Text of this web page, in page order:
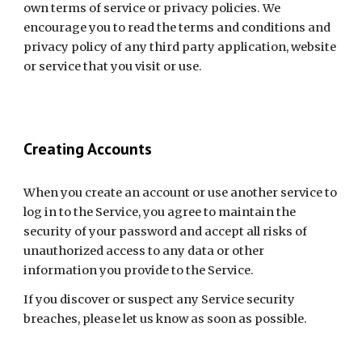
own terms of service or privacy policies. We
encourage you to read the terms and conditions and
privacy policy of any third party application, website
or service that you visit or use.
Creating Accounts
When you create an account or use another service to
log in to the Service, you agree to maintain the
security of your password and accept all risks of
unauthorized access to any data or other
information you provide to the Service.
If you discover or suspect any Service security
breaches, please let us know as soon as possible.